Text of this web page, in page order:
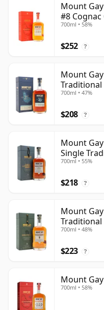
Mount
#8 Cognac
700ml • 58%
$252 ?
Mount
Traditional
700ml • 47%
$208 ?
Mount
Single
700ml • 55%
$218 ?
Mount
Traditional
700ml • 48%
$223 ?
Mount
700ml • 58%